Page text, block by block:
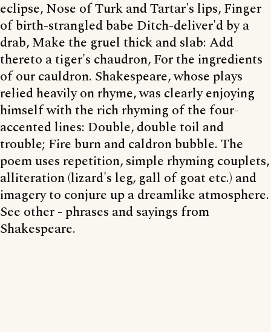
eclipse, Nose of Turk and Tartar's lips, Finger
of birth-strangled babe Ditch-deliver'd by a
drab, Make the gruel thick and slab: Add
thereto a tiger's chaudron, For the ingredients
of our cauldron. Shakespeare, whose plays
relied heavily on rhyme, was clearly enjoying
himself with the rich rhyming of the four-
accented lines: Double, double toil and
trouble; Fire burn and caldron bubble. The
poem uses repetition, simple rhyming couplets,
alliteration (lizard's leg, gall of goat etc.) and
imagery to conjure up a dreamlike atmosphere.
See other - phrases and sayings from
Shakespeare.